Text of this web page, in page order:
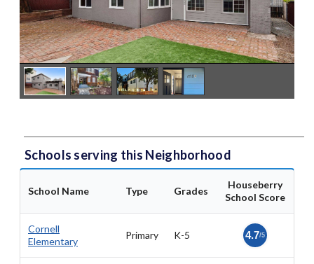
Schools serving this Neighborhood
School Name Type Grades
Houseberry
School Score
Cornell
Elementary
Primary K-5 4.7/5